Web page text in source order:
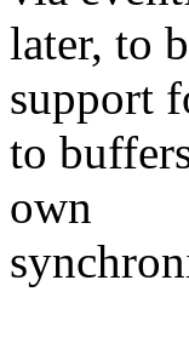
later, to
support
to
own